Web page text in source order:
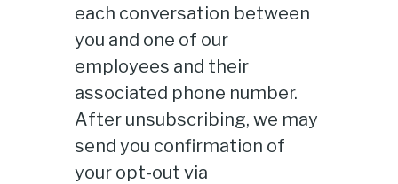
each conversation between
you and one of our
employees and their
associated phone number.
After unsubscribing, we may
send you confirmation of
your opt-out via